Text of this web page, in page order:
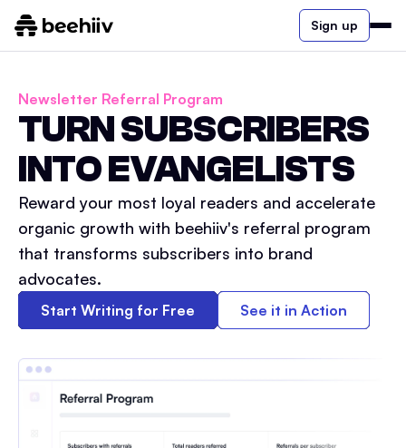
Sign up
Newsletter Referral Program
TURN SUBSCRIBERS
INTO EVANGELISTS
Reward your most loyal readers and accelerate
organic growth with beehiiv's referral program
that transforms subscribers into brand
advocates.
Start Writing for Free See it in Action